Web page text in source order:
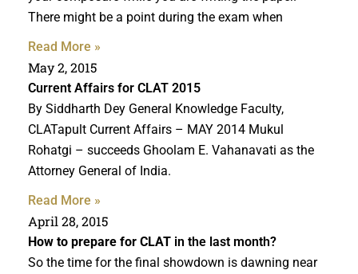
There might be a point during the exam when
Read More »
May 2, 2015
Current Affairs for CLAT 2015
By Siddharth Dey General Knowledge Faculty,
CLATapult Current Affairs – MAY 2014 Mukul
Rohatgi – succeeds Ghoolam E. Vahanavati as the
Attorney General of India.
Read More »
April 28, 2015
How to prepare for CLAT in the last month?
So the time for the final showdown is dawning near